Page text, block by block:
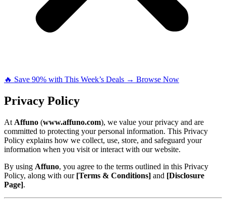
🔥 Save 90% with This Week’s Deals → Browse Now
Privacy Policy
At Affuno (www.affuno.com), we value your privacy and are
committed to protecting your personal information. This Privacy
Policy explains how we collect, use, store, and safeguard your
information when you visit or interact with our website.
By using Affuno, you agree to the terms outlined in this Privacy
Policy, along with our [Terms & Conditions] and [Disclosure
Page].